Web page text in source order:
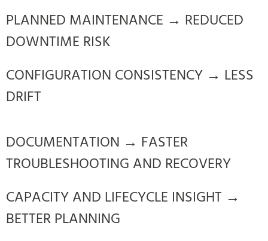
PLANNED MAINTENANCE → REDUCED
DOWNTIME RISK
CONFIGURATION CONSISTENCY → LESS
DRIFT
DOCUMENTATION → FASTER
TROUBLESHOOTING AND RECOVERY
CAPACITY AND LIFECYCLE INSIGHT →
BETTER PLANNING